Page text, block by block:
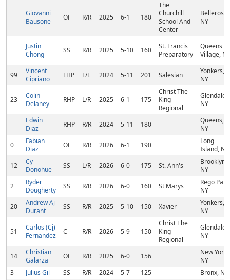
Giovanni
Bausone
OF R/R 2025 6-1 180
The
Churchill
School And
Center
Bellerose,
NY
Justin
Chong
SS R/R 2025 5-10 160
St. Francis
Preparatory
Queens
Village, NY
99
Vincent
Cipriano
LHP L/L 2024 5-11 201 Salesian
Yonkers,
NY
23
Colin
Delaney
RHP L/R 2025 6-1 175
Christ The
King
Regional
Glendale,
NY
Edwin
Diaz
RHP R/R 2024 5-11 180
Queens,
NY
0
Fabian
Diaz
OF R/R 2026 6-1 190
Long
Island, NY
12
Cy
Donohue
SS L/R 2026 6-0 175 St. Ann's
Brooklyn,
NY
2
Ryder
Dougherty
SS R/R 2026 6-0 160 St Marys
Rego Park,
NY
20
Andrew Aj
Durant
SS R/R 2025 5-10 150 Xavier
Yonkers,
NY
51
Carlos (Cj)
Fernandez
C R/R 2026 5-9 150
Christ The
King
Regional
Glendale,
NY
14
Christian
Galarza
OF R/R 2025 6-0 156
New York,
NY
3
Julius Gil SS R/R 2024 5-7 125 Bronx, NY